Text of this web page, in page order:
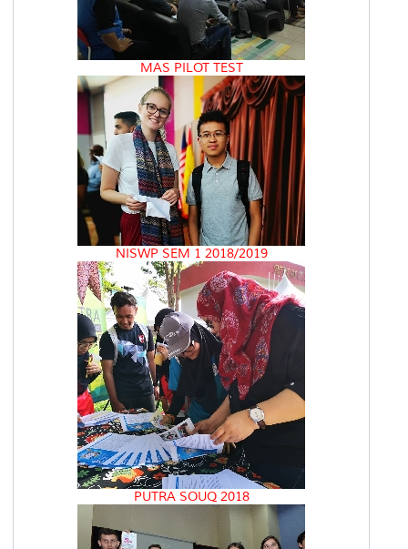
MAS PILOT TEST
NISWP SEM 1 2018/2019
PUTRA SOUQ 2018